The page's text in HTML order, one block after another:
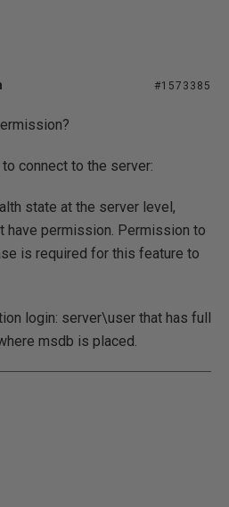
#1573385
connect to the server:
state at the server level,
have permission. Permission to
is required for this feature to
login: server\user that has full
msdb is placed.